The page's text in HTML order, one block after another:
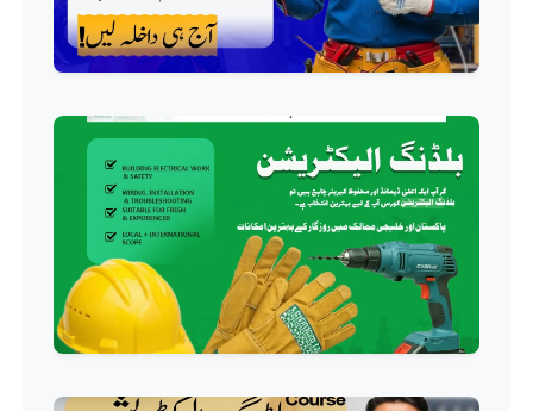
Professional
Welding Course
Professional
Plumbing Course
Professional
Building Electrician Course
Professional
Industrial Electrician Course